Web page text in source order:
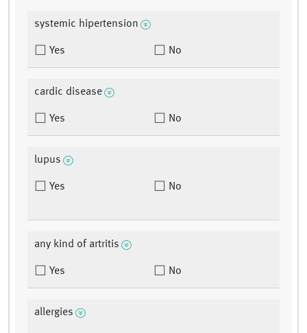
systemic hipertension
Yes No
cardic disease
Yes No
lupus
Yes No
any kind of artritis
Yes No
allergies